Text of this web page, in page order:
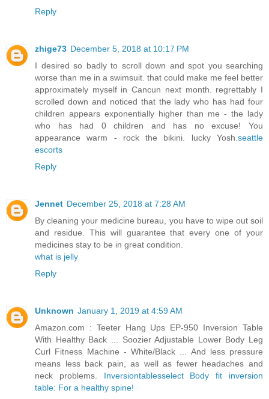
Reply
zhige73 December 5, 2018 at 10:17 PM
I desired so badly to scroll down and spot you searching
worse than me in a swimsuit. that could make me feel better
approximately myself in Cancun next month. regrettably I
scrolled down and noticed that the lady who has had four
children appears exponentially higher than me - the lady
who has had 0 children and has no excuse! You
appearance warm - rock the bikini. lucky Yosh. seattle
escorts
Reply
Jennet December 25, 2018 at 7:28 AM
By cleaning your medicine bureau, you have to wipe out soil
and residue. This will guarantee that every one of your
medicines stay to be in great condition.
what is jelly
Reply
Unknown January 1, 2019 at 4:59 AM
Amazon.com : Teeter Hang Ups EP-950 Inversion Table
With Healthy Back ... Soozier Adjustable Lower Body Leg
Curl Fitness Machine - White/Black ... And less pressure
means less back pain, as well as fewer headaches and
neck problems. Inversiontablesselect Body fit inversion
table: For a healthy spine!